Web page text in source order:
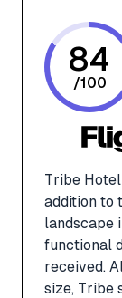
Tribe
addition to
landscape
functional
received.
size, Tribe
84
/100